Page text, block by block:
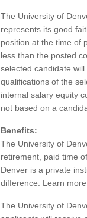
The University of
represents its good
position at the time of
less than the posted
selected candidate
qualifications of the
internal salary equity
not based on a
Benefits:
The University of
retirement, paid time
Denver is a private
difference. Learn
The University of